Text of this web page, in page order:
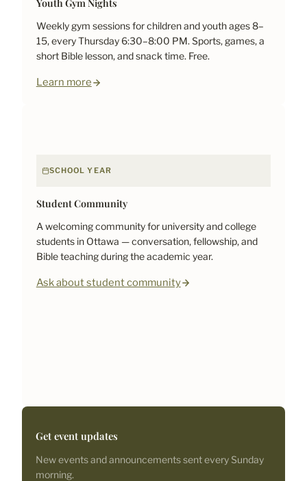
Youth Gym Nights
Weekly gym sessions for children and youth ages 8–
15, every Thursday 6:30–8:00 PM. Sports, games, a
short Bible lesson, and snack time. Free.
Learn more
SCHOOL YEAR
Student Community
A welcoming community for university and college
students in Ottawa — conversation, fellowship, and
Bible teaching during the academic year.
Ask about student community
Get event updates
New events and announcements sent every Sunday
morning.